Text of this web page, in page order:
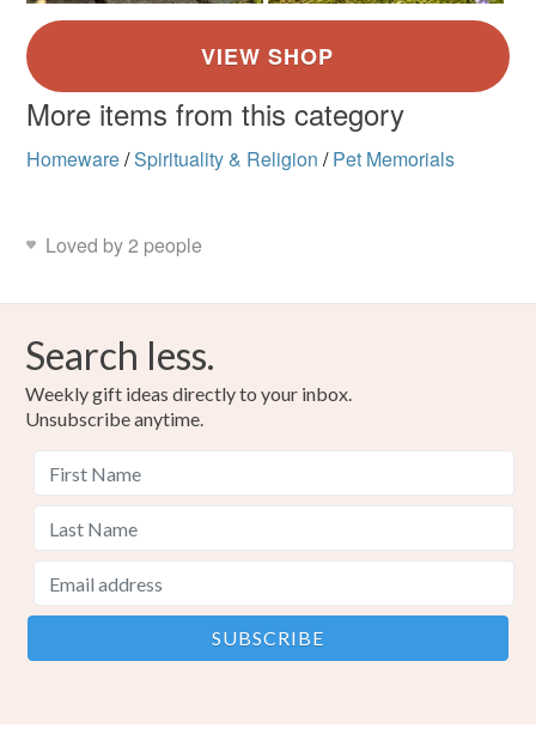
More items from this category
Homeware/Spirituality & Religion / Pet Memorials
Loved by 2 people
Search less.
Weekly gift ideas directly to your inbox.
Unsubscribe anytime.